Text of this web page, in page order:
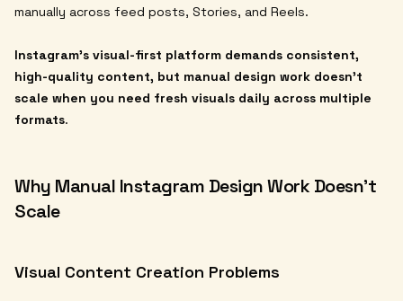
manually across feed posts, Stories, and Reels.
Instagram's visual-first platform demands consistent,
high-quality content, but manual design work doesn't
scale when you need fresh visuals daily across multiple
formats.
Why Manual Instagram Design Work Doesn't
Scale
Visual Content Creation Problems